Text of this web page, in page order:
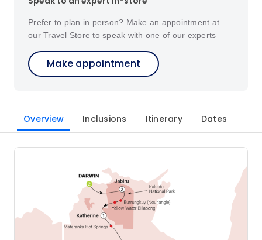
Prefer to plan in person? Make an appointment at
our Travel Store to speak with one of our experts
Make appointment
Overview Inclusions Itinerary Dates